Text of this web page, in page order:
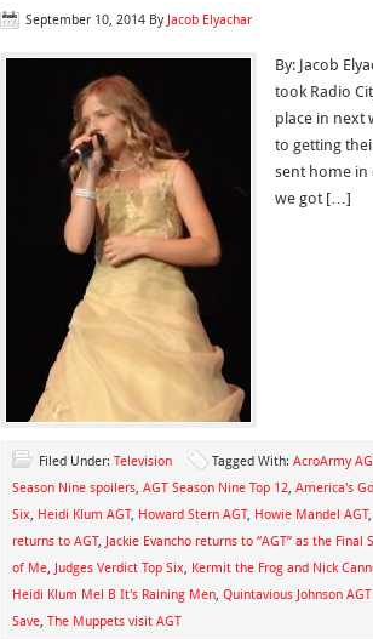
September 10, 2014 By Jacob Elyachar
By: Jacob
took Radio
place in next
to getting
sent home
we got […]
Filed Under: Television Tagged With: AcroArmy
Season Nine spoilers, AGT Season Nine Top 12, America's
Six, Heidi Klum AGT, Howard Stern AGT, Howie Mandel AGT,
returns to AGT, Jackie Evancho returns to “AGT” as the
of Me, Judges Verdict Top Six, Kermit the Frog and Nick
Heidi Klum Mel B It's Raining Men, Quintavious Johnson
Save, The Muppets visit AGT